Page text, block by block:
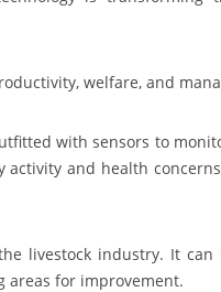
welfare, and
with sensors to
and health
livestock industry. It
for improvement.